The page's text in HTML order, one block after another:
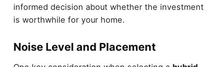
informed decision about whether the investment
is worthwhile for your home.
Noise Level and Placement